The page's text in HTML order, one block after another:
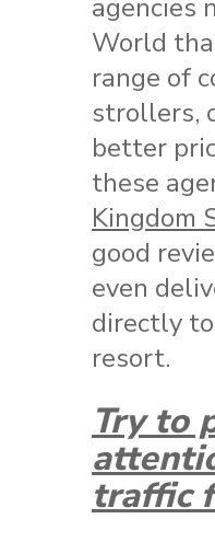
agencies
World
range of
strollers,
better
these
Kingdom
good
even
directly
resort.
Try to
traffic